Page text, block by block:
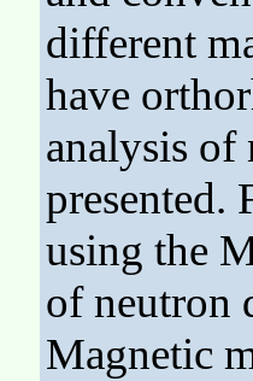
different
have
analysis of
presented.
using the
of neutron
Magnetic